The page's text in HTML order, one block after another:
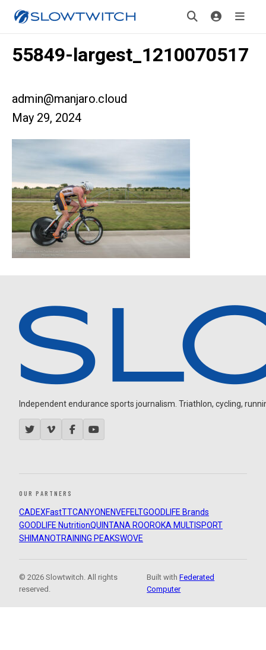
55849-largest_1210070517
admin@manjaro.cloud
May 29, 2024
Independent endurance sports journalism. Triathlon, cycling,
OUR PARTNERS
CADEXFastTTCANYON ENVEFELTGOODLIFE Brands
GOODLIFE NutritionQUINTANA ROOROKA MULTISPORT
SHIMANOTRAINING PEAKSWOVE
© 2026 Slowtwitch. All rights
reserved.
Built withFederated
Computer